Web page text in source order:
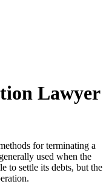
Lawyer
for terminating a
used when the
to settle its debts, but the